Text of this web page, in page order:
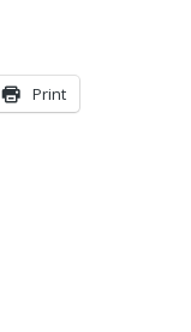
Print